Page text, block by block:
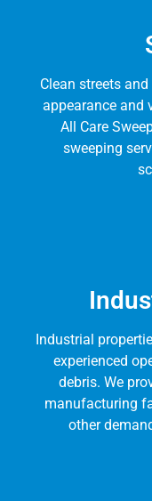
Clean streets
appearance and
All Care
sweeping
Industrial
experienced
debris. We
manufacturing
other